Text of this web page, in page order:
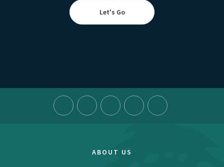
Let's Go
ABOUT US